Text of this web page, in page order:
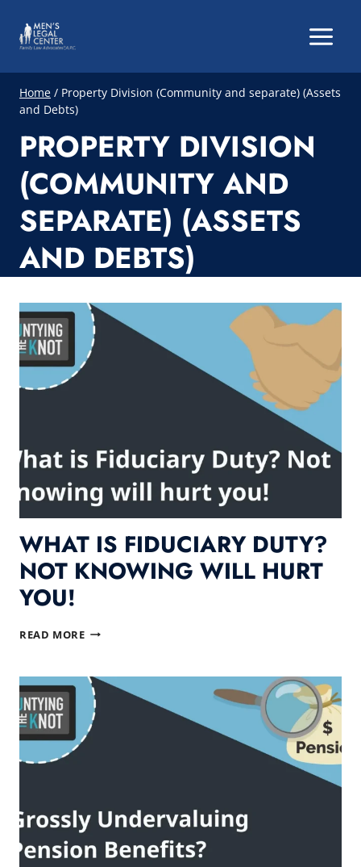
content
Home / Property Division (Community and separate) (Assets
and Debts)
PROPERTY DIVISION
(COMMUNITY AND
SEPARATE) (ASSETS
AND DEBTS)
WHAT IS FIDUCIARY DUTY?
NOT KNOWING WILL HURT
YOU!
READ MOREWHAT
DUTY?
NOT
KNOWING
WILL
HURT